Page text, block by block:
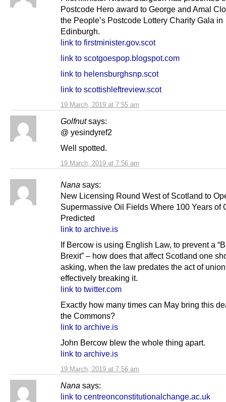
19 March, 2019 at 7:55 am
Postcode Hero award to George and Amal
the People’s Postcode Lottery Charity Gala in
Edinburgh.
link to firstminister.gov.scot
link to scotgoespop.blogspot.com
link to helensburghsnp.scot
link to scottishleftreview.scot
Golfnut says:
19 March, 2019 at 7:56 am
@ yesindyref2
Well spotted.
Nana says:
19 March, 2019 at 7:56 am
New Licensing Round West of Scotland to
Supermassive Oil Fields Where 100 Years of
Predicted
link to archive.is
If Bercow is using English Law, to prevent a
Brexit” – how does that affect Scotland one
asking, when the law predates the act of
effectively breaking it.
link to twitter.com
Exactly how many times can May bring this
the Commons?
link to archive.is
John Bercow blew the whole thing apart.
link to archive.is
Nana says:
link to centreonconstitutionalchange.ac.uk